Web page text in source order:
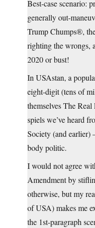
Best-case scenario:
generally out-
Trump Chumps®,
righting the wrongs,
2020 or bust!
In USAstan, a
eight-digit (tens of
themselves The
spiels we’ve heard
Society (and earlier)
body politic.
I would not agree
Amendment by
otherwise, but my
of USA) makes me
the 1st-paragraph